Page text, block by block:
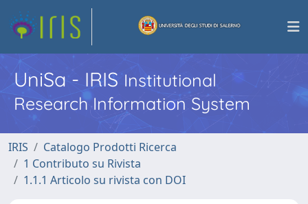
UniSa - IRISInstitutional
Research Information System
IRIS
Catalogo Prodotti Ricerca
1 Contributo su Rivista
1.1.1 Articolo su rivista con DOI